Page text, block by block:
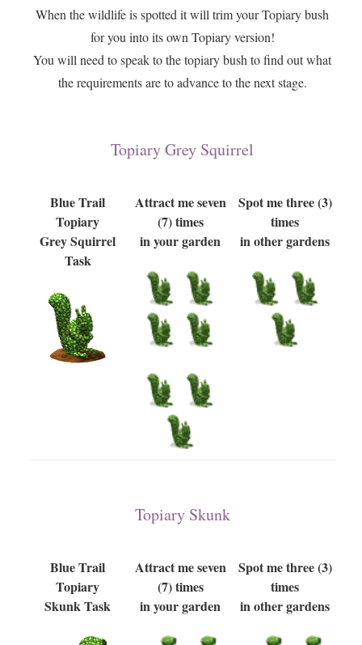
When the wildlife is spotted it will trim your Topiary bush
for you into its own Topiary version!
You will need to speak to the topiary bush to find out what
the requirements are to advance to the next stage.
Topiary Grey Squirrel
Blue Trail
Topiary
Grey Squirrel
Task
Attract me seven
(7) times
in your garden
Spot me three (3)
times
in other gardens
Topiary Skunk
Blue Trail
Topiary
Skunk Task
Attract me seven
(7) times
in your garden
Spot me three (3)
times
in other gardens